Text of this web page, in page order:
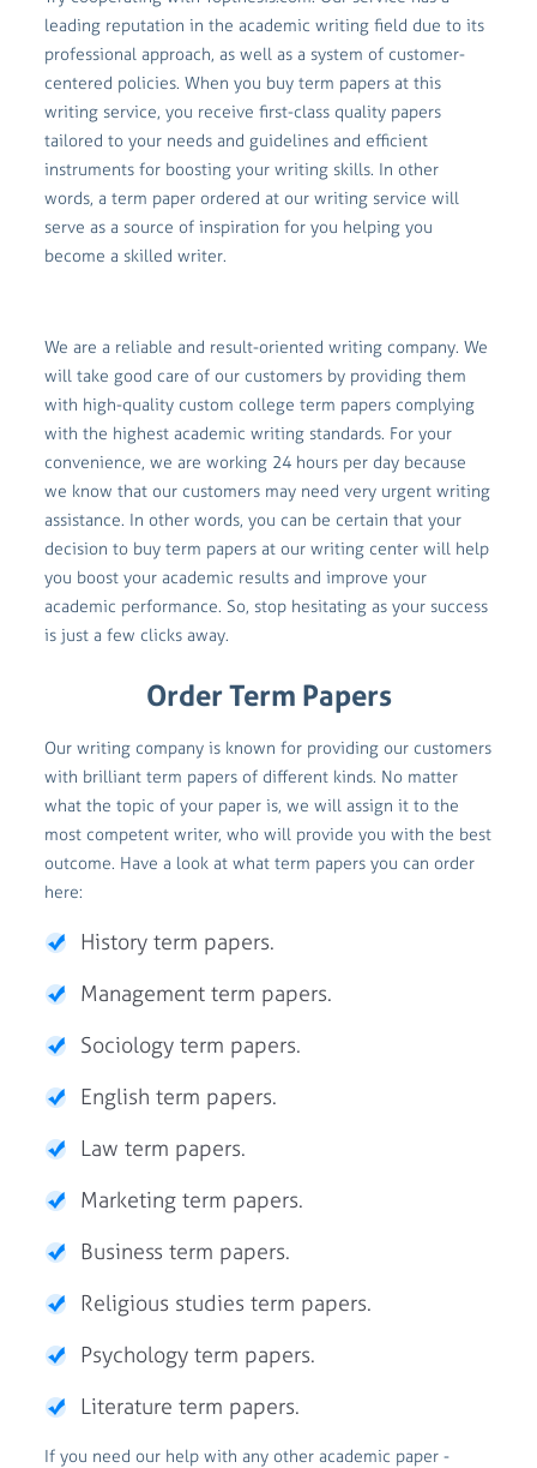
leading reputation in the academic writing field due to its
professional approach, as well as a system of customer-
centered policies. When you buy term papers at this
writing service, you receive first-class quality papers
tailored to your needs and guidelines and efficient
instruments for boosting your writing skills. In other
words, a term paper ordered at our writing service will
serve as a source of inspiration for you helping you
become a skilled writer.
We are a reliable and result-oriented writing company. We
will take good care of our customers by providing them
with high-quality custom college term papers complying
with the highest academic writing standards. For your
convenience, we are working 24 hours per day because
we know that our customers may need very urgent writing
assistance. In other words, you can be certain that your
decision to buy term papers at our writing center will help
you boost your academic results and improve your
academic performance. So, stop hesitating as your success
is just a few clicks away.
Order Term Papers
Our writing company is known for providing our customers
with brilliant term papers of different kinds. No matter
what the topic of your paper is, we will assign it to the
most competent writer, who will provide you with the best
outcome. Have a look at what term papers you can order
here:
History term papers.
Management term papers.
Sociology term papers.
English term papers.
Law term papers.
Marketing term papers.
Business term papers.
Religious studies term papers.
Psychology term papers.
Literature term papers.
If you need our help with any other academic paper -